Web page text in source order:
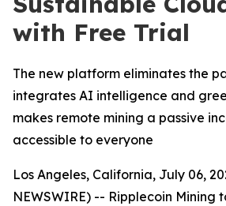
with Free Trial
The new platform eliminates the
integrates AI intelligence and
makes remote mining a passive
accessible to everyone
Los Angeles, California, July 06,
NEWSWIRE) -- Ripplecoin Mining